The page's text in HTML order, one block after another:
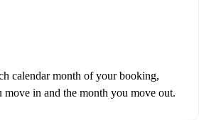
calendar month of your booking,
in and the month you move out.